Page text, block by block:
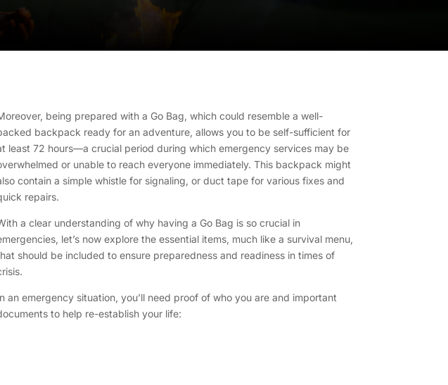
being prepared with a Go Bag, which could resemble a well-
backpack ready for an adventure, allows you to be self-sufficient for
least 72 hours—a crucial period during which emergency services may be
or unable to reach everyone immediately. This backpack might
contain a simple whistle for signaling, or duct tape for various fixes and
repairs.
a clear understanding of why having a Go Bag is so crucial in
let’s now explore the essential items, much like a survival menu,
should be included to ensure preparedness and readiness in times of
an emergency situation, you’ll need proof of who you are and important
to help re-establish your life: